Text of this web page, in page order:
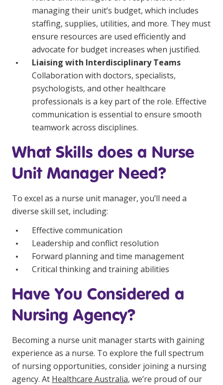
managing their unit’s budget, which includes
staffing, supplies, utilities, and more. They must
ensure resources are used efficiently and
advocate for budget increases when justified.
Liaising with Interdisciplinary Teams
Collaboration with doctors, specialists,
psychologists, and other healthcare
professionals is a key part of the role. Effective
communication is essential to ensure smooth
teamwork across disciplines.
What Skills does a Nurse
Unit Manager Need?
To excel as a nurse unit manager, you’ll need a
diverse skill set, including:
Effective communication
Leadership and conflict resolution
Forward planning and time management
Critical thinking and training abilities
Have You Considered a
Nursing Agency?
Becoming a nurse unit manager starts with gaining
experience as a nurse. To explore the full spectrum
of nursing opportunities, consider joining a nursing
agency. At Healthcare Australia, we’re proud of our